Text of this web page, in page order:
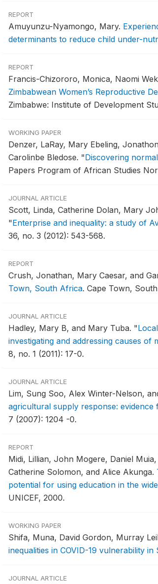
REPORT
Amuyunzu-Nyamongo, Mary.
determinants to reduce child under-
REPORT
Francis-Chizororo, Monica, Naomi
Zimbabwean Women’s Reproductive
Zimbabwe: Institute of Development
WORKING PAPER
Denzer, LaRay, Mary Ebeling,
Carolinbe Bledose. "Discovering
Papers Program of African Studies
JOURNAL ARTICLE
Scott, Linda, Catherine Dolan, Mary
"Enterprise and inequality: a study of
36, no. 3 (2012): 543-568.
REPORT
Crush, Jonathan, Mary Caesar, and
Town, South Africa. Cape Town,
JOURNAL ARTICLE
Hadley, Mary B, and Mary Tuba. "
investigating and addressing causes of
8, no. 1 (2011): 17-0.
JOURNAL ARTICLE
Lim, Sung Soo, Alex Winter-Nelson,
agricultural supply response:
7 (2007): 1204 -0.
REPORT
Midi, Lillian, John Mogere, Daniel
Catherine Solomon, and Alice Akunga.
potential for using education in the
UNICEF, 2000.
WORKING PAPER
Shifa, Muna, David Gordon, Murray
inequalities in COVID-19 vulnerability
JOURNAL ARTICLE